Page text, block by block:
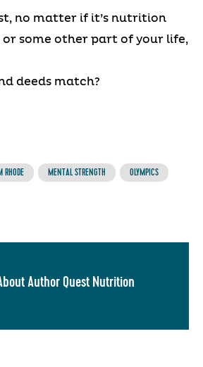
no matter if it’s nutrition
or some other part of your life,
deeds match?
RHODE MENTAL STRENGTH OLYMPICS
Author Quest Nutrition